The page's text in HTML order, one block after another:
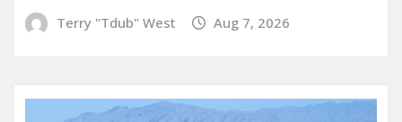
Terry "Tdub" West Aug 7, 2026